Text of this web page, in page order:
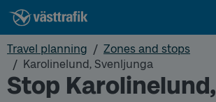
Travel planning
Zones and stops
Karolinelund, Svenljunga
Stop Karolinelund,